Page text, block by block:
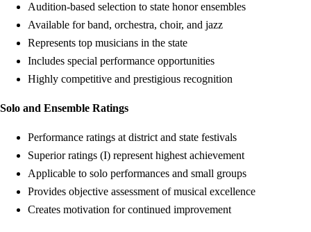
Audition-based selection to state honor ensembles
Available for band, orchestra, choir, and jazz
Represents top musicians in the state
Includes special performance opportunities
Highly competitive and prestigious recognition
Solo and Ensemble Ratings
Performance ratings at district and state festivals
Superior ratings (I) represent highest achievement
Applicable to solo performances and small groups
Provides objective assessment of musical excellence
Creates motivation for continued improvement